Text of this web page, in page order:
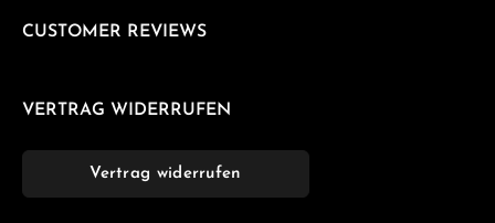
CUSTOMER REVIEWS
VERTRAG WIDERRUFEN
Vertrag widerrufen